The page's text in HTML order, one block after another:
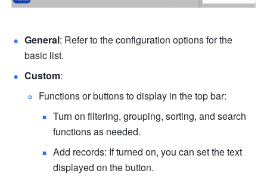
General: Refer to the configuration options for the
basic list.
Custom:
Functions or buttons to display in the top bar:
Turn on filtering, grouping, sorting, and search
functions as needed.
Add records: If turned on, you can set the text
displayed on the button.